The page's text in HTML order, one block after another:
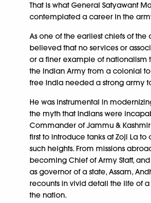
That is what General Satyawant
contemplated a career in the
As one of the earliest chiefs of
believed that no services or
or a finer example of nationalism
the Indian Army from a colonial
free India needed a strong army
He was instrumental in
the myth that Indians were
Commander of Jammu & Kashmir
first to introduce tanks at Zoji La
such heights. From missions
becoming Chief of Army Staff,
as governor of a state, Assam,
recounts in vivid detail the life of
the nation.